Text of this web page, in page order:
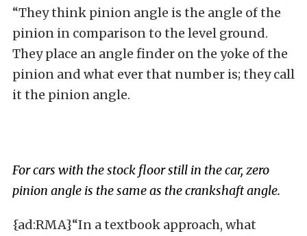
“They think pinion angle is the angle of the
pinion in comparison to the level ground.
They place an angle finder on the yoke of the
pinion and what ever that number is; they call
it the pinion angle.
For cars with the stock floor still in the car, zero
pinion angle is the same as the crankshaft angle.
{ad:RMA}“In a textbook approach, what